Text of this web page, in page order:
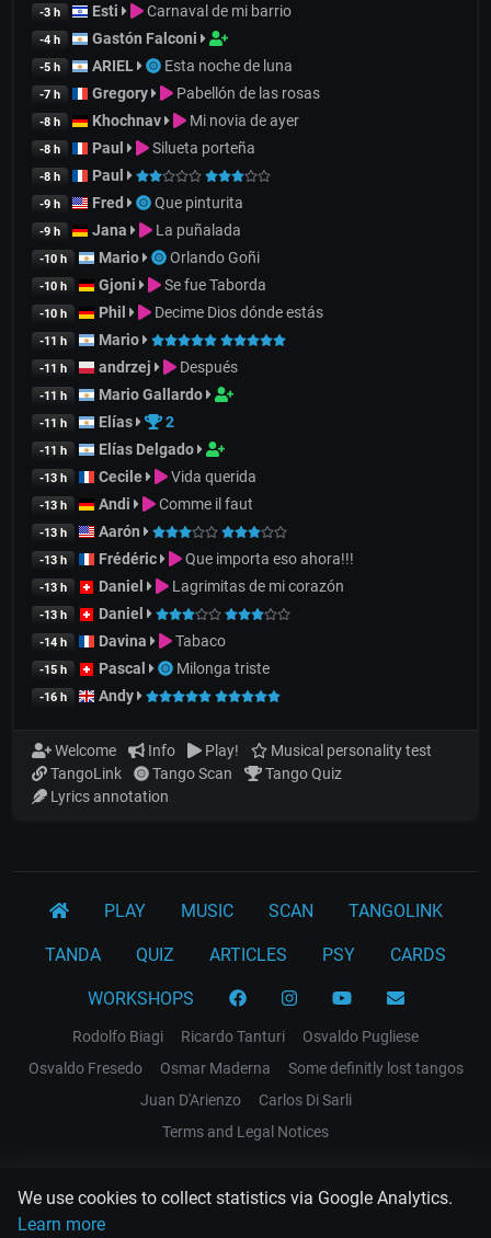
We use cookies to collect statistics via Google Analytics.
Learn more
-3 h Esti Carnaval de mi barrio
-4 h Gastón Falconi
-5 h ARIEL Esta noche de luna
-7 h Gregory Pabellón de las rosas
-8 h Khochnav Mi novia de ayer
-8 h Paul Silueta porteña
-8 h Paul
-9 h Fred Que pinturita
-9 h Jana La puñalada
-10 h Mario Orlando Goñi
-10 h Gjoni Se fue Taborda
-10 h Phil Decime Dios dónde estás
-11 h Mario
-11 h andrzej Después
-11 h Mario Gallardo
-11 h Elías 2
-11 h Elías Delgado
-13 h Cecile Vida querida
-13 h Andi Comme il faut
-13 h Aarón
-13 h Frédéric Que importa eso ahora!!!
-13 h Daniel Lagrimitas de mi corazón
-13 h Daniel
-14 h Davina Tabaco
-15 h Pascal Milonga triste
-16 h Andy
Welcome Info Play!
Musical personality test
TangoLink
Tango Scan
Tango Quiz
Lyrics annotation
PLAY MUSIC SCAN TANGOLINK
TANDA QUIZ ARTICLES PSY CARDS
WORKSHOPS
Rodolfo Biagi Ricardo Tanturi
Osvaldo Pugliese
Osvaldo Fresedo
Osmar Maderna
Some definitly lost tangos
Juan D'Arienzo
Carlos Di Sarli
Terms and Legal Notices
EL RECODO TANGO